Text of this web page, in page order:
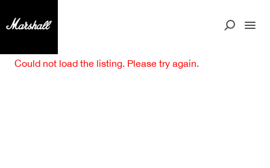
Could not load the listing. Please try again.